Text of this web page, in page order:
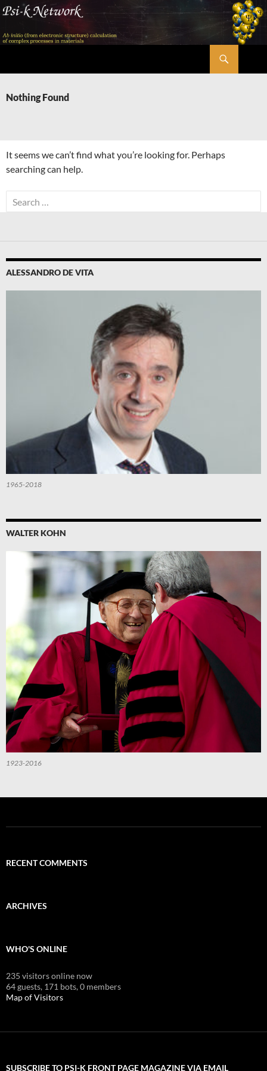
Skip
content
Nothing Found
It seems we can’t find what you’re looking for. Perhaps
searching can help.
Search
for:
ALESSANDRO DE VITA
1965-2018
WALTER KOHN
1923-2016
RECENT COMMENTS
ARCHIVES
WHO'S ONLINE
235 visitors online now
64 guests, 171 bots,0 members
Map of Visitors
SUBSCRIBE TO PSI-K FRONT PAGE MAGAZINE VIA EMAIL